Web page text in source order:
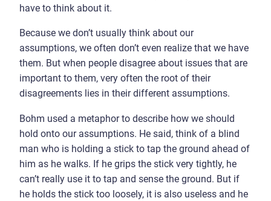
have to think about it.
Because we don’t usually think about our
assumptions, we often don’t even realize that we have
them. But when people disagree about issues that are
important to them, very often the root of their
disagreements lies in their different assumptions.
Bohm used a metaphor to describe how we should
hold onto our assumptions. He said, think of a blind
man who is holding a stick to tap the ground ahead of
him as he walks. If he grips the stick very tightly, he
can’t really use it to tap and sense the ground. But if
he holds the stick too loosely, it is also useless and he